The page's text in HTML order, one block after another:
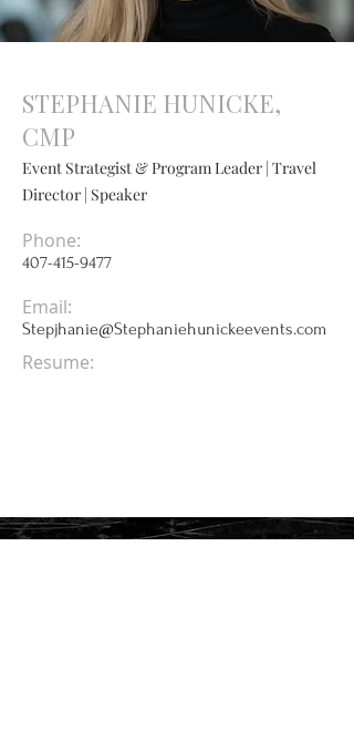
STEPHANIE HUNICKE,
CMP
Event Strategist & Program Leader | Travel
Director | Speaker
Phone:
407-415-9477
Email:
Stepjhanie@Stephaniehunickeevents.com
Resume: